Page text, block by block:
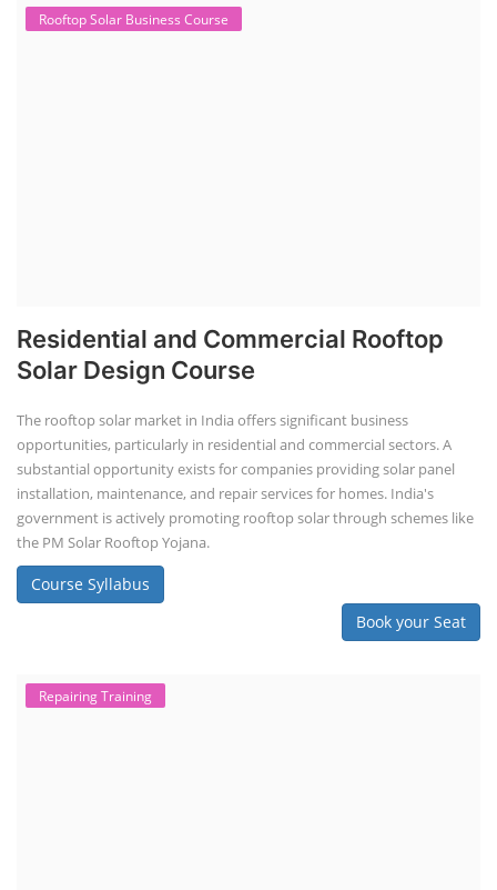
Rooftop Solar Business Course
Residential and Commercial Rooftop
Solar Design Course
The rooftop solar market in India offers significant business
opportunities, particularly in residential and commercial sectors. A
substantial opportunity exists for companies providing solar panel
installation, maintenance, and repair services for homes. India's
government is actively promoting rooftop solar through schemes like
the PM Solar Rooftop Yojana.
Course Syllabus
Book your Seat
Repairing Training